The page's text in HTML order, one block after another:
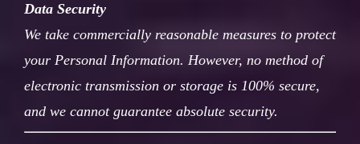
Data Security
We take commercially reasonable measures to protect
your Personal Information. However, no method of
electronic transmission or storage is 100% secure,
and we cannot guarantee absolute security.